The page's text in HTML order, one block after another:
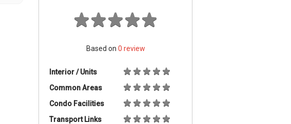
Based on 0 review
Interior / Units
Common Areas
Condo Facilities
Transport Links